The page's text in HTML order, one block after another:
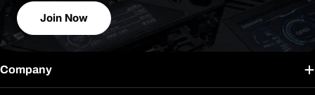
Join Now
Company